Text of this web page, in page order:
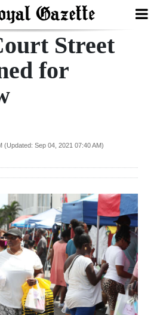
Street
for
(Updated: Sep 04, 2021 07:40 AM)